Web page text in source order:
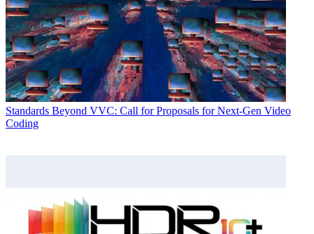
Standards Beyond VVC: Call for Proposals for Next-Gen Video
Coding